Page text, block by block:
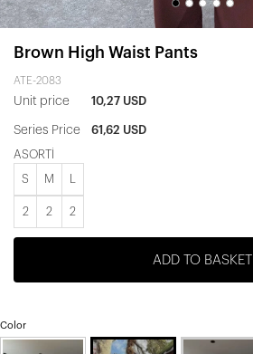
Brown High Waist Pants
ATE-2083
Unit price 10,27 USD
Series Price 61,62 USD
ASORTİ
S M
2 2 2
ADD TO BASKET
Color